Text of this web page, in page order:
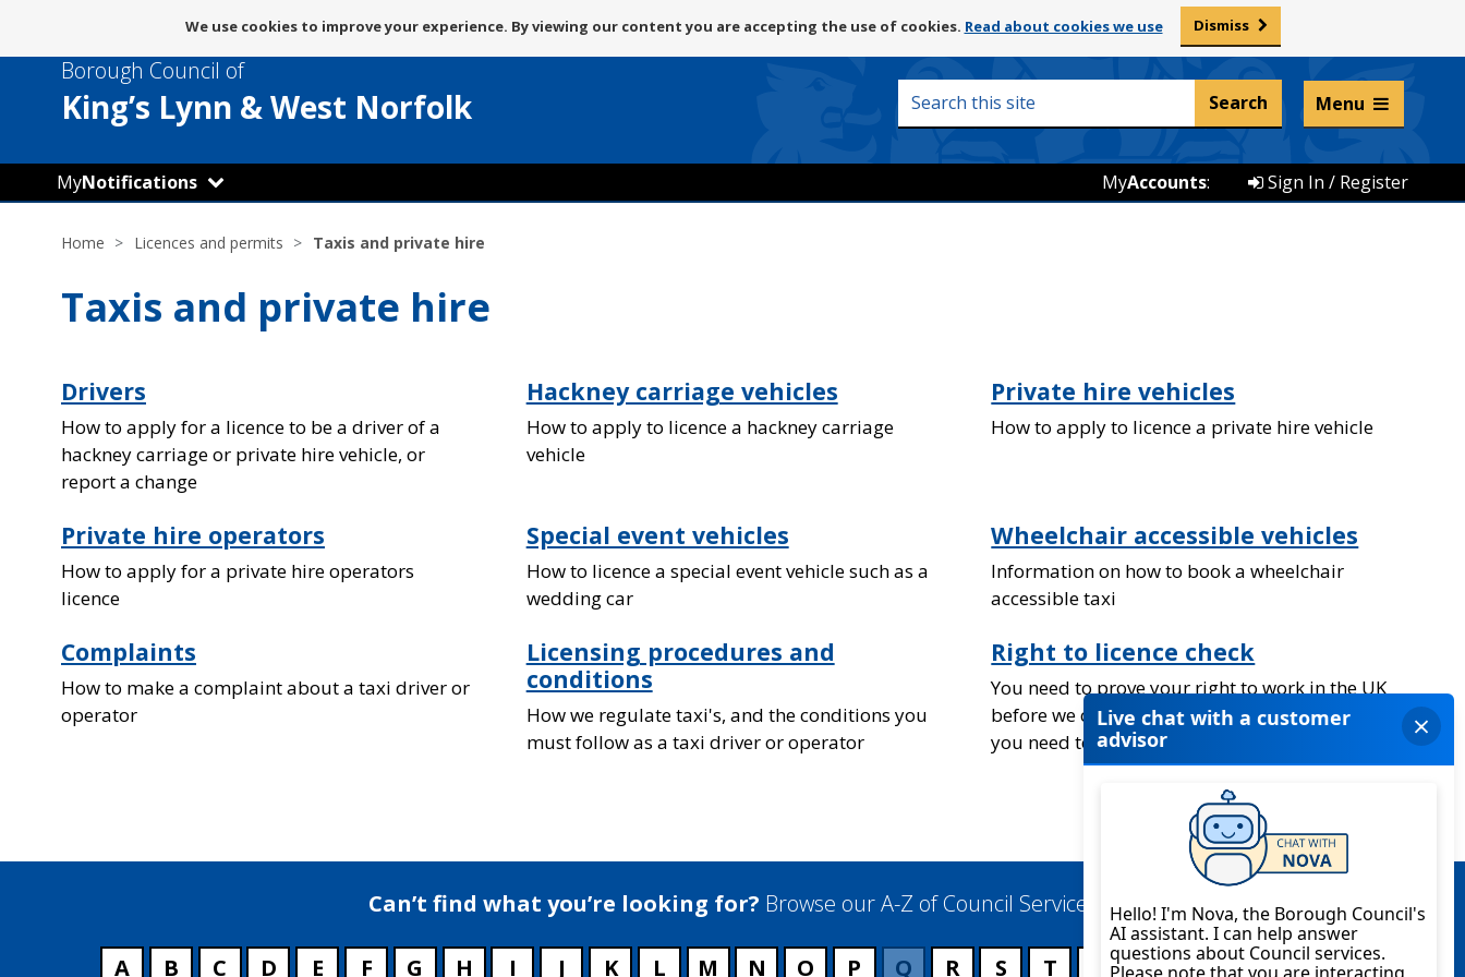
to
content
use
of
cookies
We use cookies to improve your experience. By viewing our content you are accepting the use of cookies. Read about cookies we use Dismiss
Borough Council of
King’s Lynn & West Norfolk
Listen and translate
Search
Menu
MyNotifications Sign In / Register
MyAccounts:
Home Licences and permits Taxis and private hire
Taxis and private hire
Drivers
How to apply for a licence to be a driver of a
hackney carriage or private hire vehicle, or
report a change
Hackney carriage vehicles
How to apply to licence a hackney carriage
vehicle
Private hire vehicles
How to apply to licence a private hire vehicle
Private hire operators
How to apply for a private hire operators
licence
Special event vehicles
How to licence a special event vehicle such as a
wedding car
Wheelchair accessible vehicles
Information on how to book a wheelchair
accessible taxi
Complaints
How to make a complaint about a taxi driver or
operator
Licensing procedures and
conditions
How we regulate taxi's, and the conditions you
must follow as a taxi driver or operator
Right to licence check
You need to prove your right to work in the UK
before we can issue a licence - find out what
you need to provide
Can’t find what you’re looking for? Browse our A-Z of Council Services
A B C D E F G H I J K L M N O P Q R S T V W X Y Z